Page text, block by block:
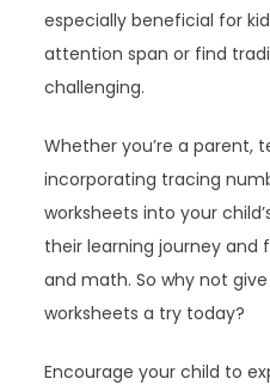
especially beneficial for
attention span or find
challenging.
Whether you’re a parent,
incorporating tracing
worksheets into your
their learning journey and
and math. So why not
worksheets a try today?
Encourage your child to